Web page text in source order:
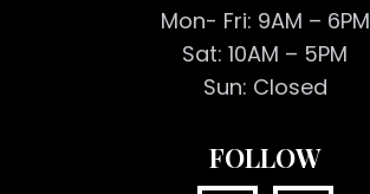
Mon- Fri: 9AM – 6PM
Sat: 10AM – 5PM
Sun: Closed
FOLLOW